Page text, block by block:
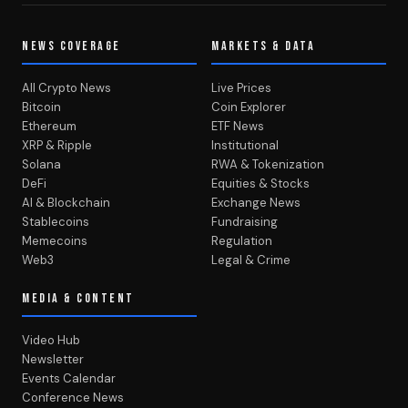
NEWS COVERAGE
All Crypto News
Bitcoin
Ethereum
XRP & Ripple
Solana
DeFi
AI & Blockchain
Stablecoins
Memecoins
Web3
MARKETS & DATA
Live Prices
Coin Explorer
ETF News
Institutional
RWA & Tokenization
Equities & Stocks
Exchange News
Fundraising
Regulation
Legal & Crime
MEDIA & CONTENT
Video Hub
Newsletter
Events Calendar
Conference News